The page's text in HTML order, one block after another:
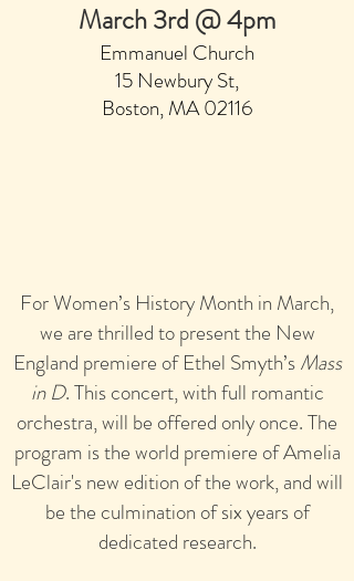
March 3rd @ 4pm
Emmanuel Church
15 Newbury St,
Boston, MA 02116
For Women’s History Month in March,
we are thrilled to present the New
England premiere of Ethel Smyth’sMass
in D. This concert, with full romantic
orchestra, will be offered only once. The
program is the world premiere of Amelia
LeClair's new edition of the work, and will
be the culmination of six years of
dedicated research.